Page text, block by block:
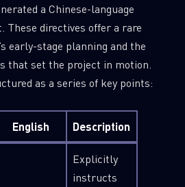
a Chinese-language
These directives offer a rare
early-stage planning and the
that set the project in motion.
as a series of key points:
English Description
Explicitly
instructs